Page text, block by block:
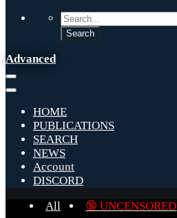
Advanced
HOME
PUBLICATIONS
SEARCH
NEWS
Account
DISCORD
All
🔞 UNCENSORED